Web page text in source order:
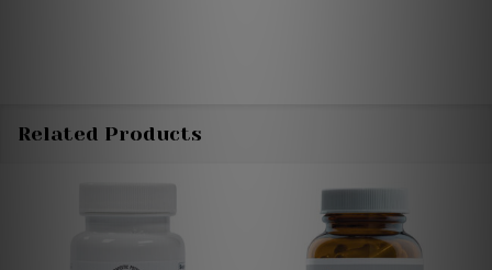
Related Products